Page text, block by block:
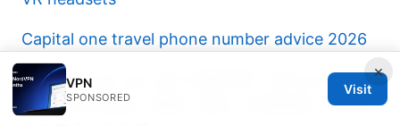
Capital one travel phone number advice 2026
Mina pro net vpn apk 全面评测：Mina pro net
vpn apk 的功能、速度、隐私、安装指南、替代方
×
VPN
SPONSORED
Visit